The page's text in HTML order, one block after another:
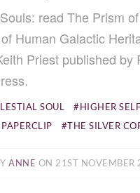
read The Prism
Human Galactic
Priest published by
SOUL HIGHER SELF
PAPERCLIP
THE SILVER
ANNE ON 21ST NOVEMBER